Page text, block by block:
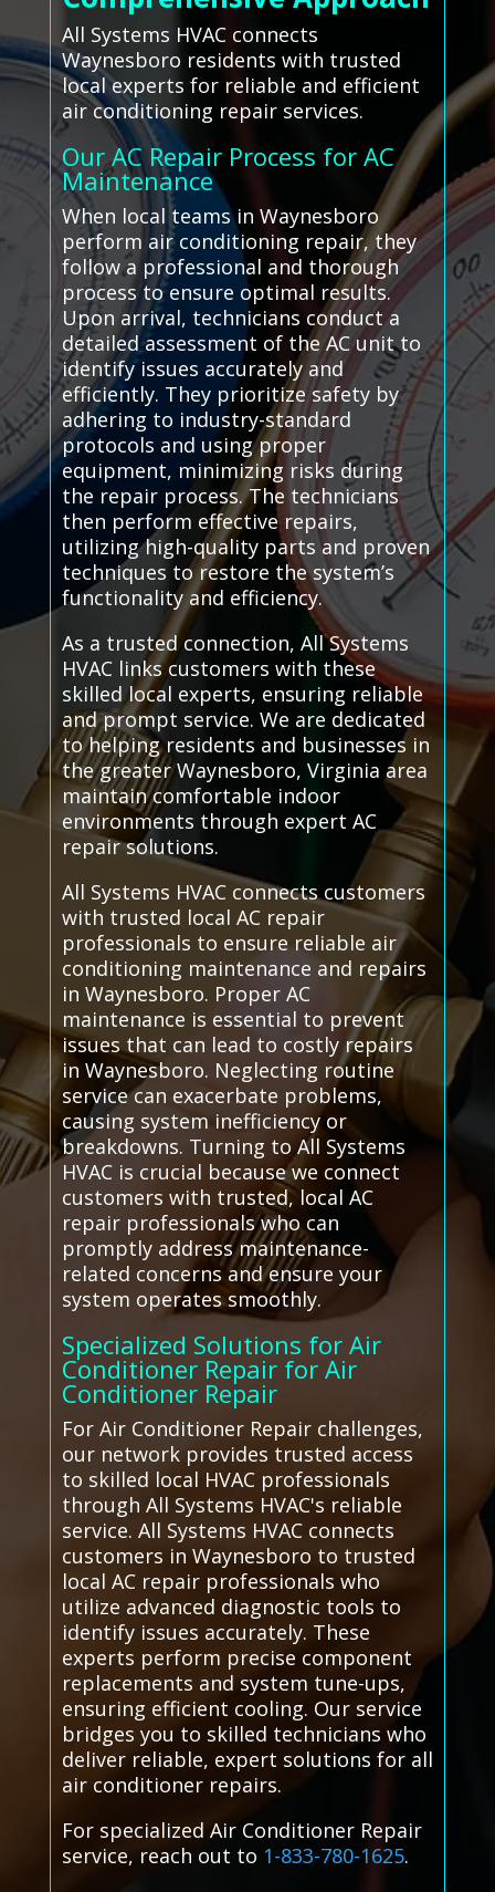
All Systems HVAC connects
Waynesboro residents with trusted
local experts for reliable and efficient
air conditioning repair services.
Our AC Repair Process for AC
Maintenance
When local teams in Waynesboro
perform air conditioning repair, they
follow a professional and thorough
process to ensure optimal results.
Upon arrival, technicians conduct a
detailed assessment of the AC unit to
identify issues accurately and
efficiently. They prioritize safety by
adhering to industry-standard
protocols and using proper
equipment, minimizing risks during
the repair process. The technicians
then perform effective repairs,
utilizing high-quality parts and proven
techniques to restore the system’s
functionality and efficiency.
As a trusted connection, All Systems
HVAC links customers with these
skilled local experts, ensuring reliable
and prompt service. We are dedicated
to helping residents and businesses in
the greater Waynesboro, Virginia area
maintain comfortable indoor
environments through expert AC
repair solutions.
All Systems HVAC connects customers
with trusted local AC repair
professionals to ensure reliable air
conditioning maintenance and repairs
in Waynesboro. Proper AC
maintenance is essential to prevent
issues that can lead to costly repairs
in Waynesboro. Neglecting routine
service can exacerbate problems,
causing system inefficiency or
breakdowns. Turning to All Systems
HVAC is crucial because we connect
customers with trusted, local AC
repair professionals who can
promptly address maintenance-
related concerns and ensure your
system operates smoothly.
Specialized Solutions for Air
Conditioner Repair for Air
Conditioner Repair
For Air Conditioner Repair challenges,
our network provides trusted access
to skilled local HVAC professionals
through All Systems HVAC's reliable
service. All Systems HVAC connects
customers in Waynesboro to trusted
local AC repair professionals who
utilize advanced diagnostic tools to
identify issues accurately. These
experts perform precise component
replacements and system tune-ups,
ensuring efficient cooling. Our service
bridges you to skilled technicians who
deliver reliable, expert solutions for all
air conditioner repairs.
For specialized Air Conditioner Repair
service, reach out to 1-833-780-1625.